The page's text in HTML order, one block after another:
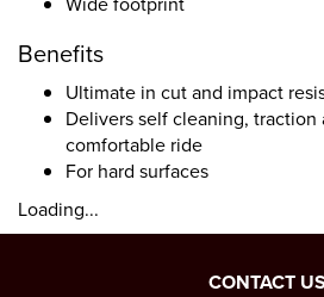
Benefits
Ultimate in cut and impact
Delivers self cleaning, traction
comfortable ride
For hard surfaces
Loading...
CONTACT US